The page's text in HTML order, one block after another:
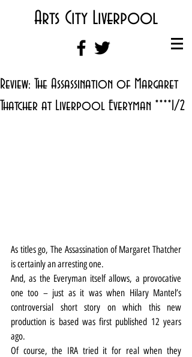
Arts City Liverpool
Review: The Assassination of Margaret
Thatcher at Liverpool Everyman ****1/2
As titles go, The Assassination of Margaret Thatcher
is certainly an arresting one.
And, as the Everyman itself allows, a provocative
one too – just as it was when Hilary Mantel’s
controversial short story on which this new
production is based was first published 12 years
ago.
Of course, the IRA tried it for real when they